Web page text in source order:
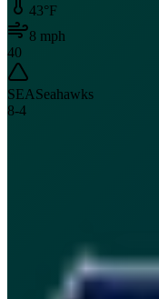
43°F
8 mph
40
SEASeahawks
8-4